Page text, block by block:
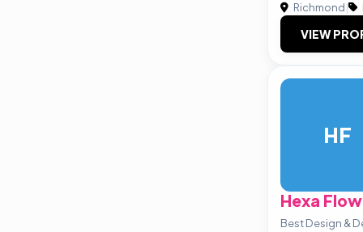
Richmond|
VIEW
HF
Hexa
Best Design &